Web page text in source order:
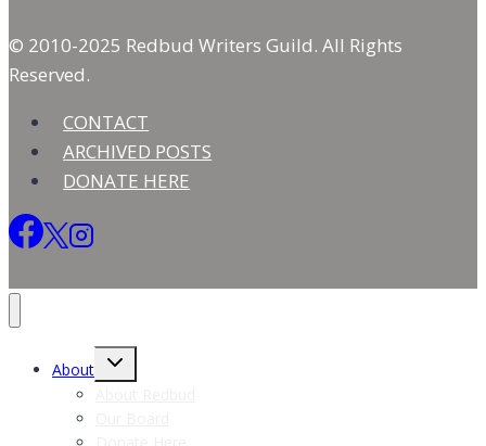
© 2010-2025 Redbud Writers Guild. All Rights
Reserved.
CONTACT
ARCHIVED POSTS
DONATE HERE
About
Toggle